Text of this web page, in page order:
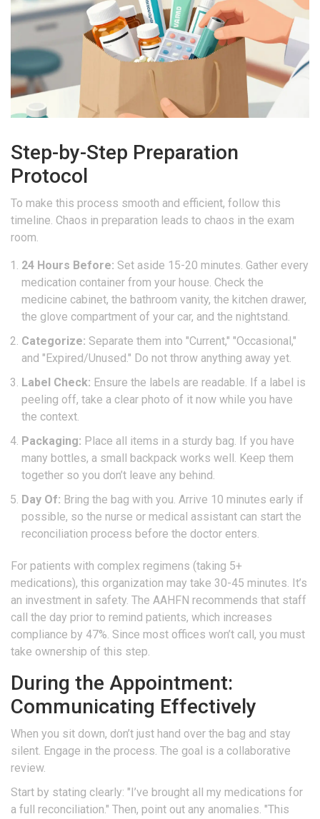
Step-by-Step Preparation
Protocol
To make this process smooth and efficient, follow this
timeline. Chaos in preparation leads to chaos in the exam
room.
24 Hours Before: Set aside 15-20 minutes. Gather every
medication container from your house. Check the
medicine cabinet, the bathroom vanity, the kitchen drawer,
the glove compartment of your car, and the nightstand.
Categorize: Separate them into "Current," "Occasional,"
and "Expired/Unused." Do not throw anything away yet.
Label Check: Ensure the labels are readable. If a label is
peeling off, take a clear photo of it now while you have
the context.
Packaging: Place all items in a sturdy bag. If you have
many bottles, a small backpack works well. Keep them
together so you don’t leave any behind.
Day Of: Bring the bag with you. Arrive 10 minutes early if
possible, so the nurse or medical assistant can start the
reconciliation process before the doctor enters.
For patients with complex regimens (taking 5+
medications), this organization may take 30-45 minutes. It’s
an investment in safety. The AAHFN recommends that staff
call the day prior to remind patients, which increases
compliance by 47%. Since most offices won’t call, you must
take ownership of this step.
During the Appointment:
Communicating Effectively
When you sit down, don’t just hand over the bag and stay
silent. Engage in the process. The goal is a collaborative
review.
Start by stating clearly: "I’ve brought all my medications for
a full reconciliation." Then, point out any anomalies. "This